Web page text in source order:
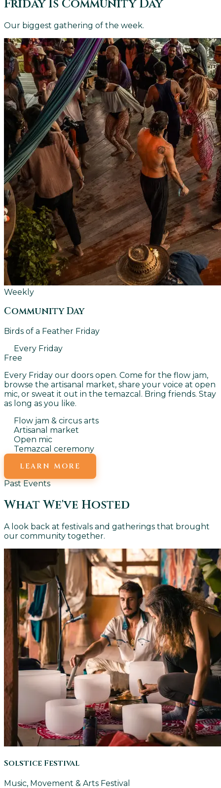
Friday Is Community Day
Our biggest gathering of the week.
Weekly
Community Day
Birds of a Feather Friday
Every Friday
Free
Every Friday our doors open. Come for the flow jam,
browse the artisanal market, share your voice at open
mic, or sweat it out in the temazcal. Bring friends. Stay
as long as you like.
Flow jam & circus arts
Artisanal market
Open mic
Temazcal ceremony
LEARN MORE
Past Events
What We've Hosted
A look back at festivals and gatherings that brought
our community together.
Solstice Festival
Music, Movement & Arts Festival